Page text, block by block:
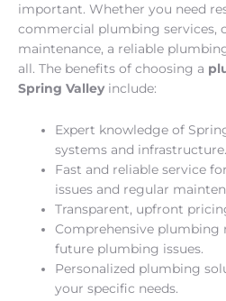
important. Whether you need
commercial plumbing services,
maintenance, a reliable
all. The benefits of choosing a
Spring Valleyinclude:
Expert knowledge of
systems and infrastructure.
Fast and reliable service
issues and regular
Transparent, upfront
Comprehensive plumbing
future plumbing issues.
Personalized plumbing
your specific needs.